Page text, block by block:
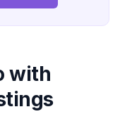
with